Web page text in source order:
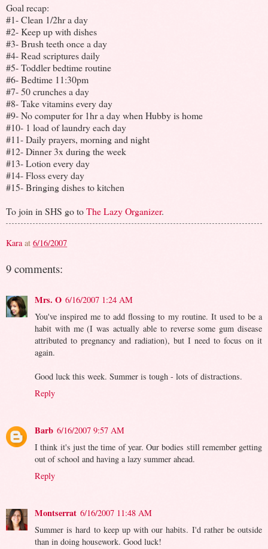
Goal recap:
#1- Clean 1/2hr a day
#2- Keep up with dishes
#3- Brush teeth once a day
#4- Read scriptures daily
#5- Toddler bedtime routine
#6- Bedtime 11:30pm
#7- 50 crunches a day
#8- Take vitamins every day
#9- No computer for 1hr a day when Hubby is home
#10- 1 load of laundry each day
#11- Daily prayers, morning and night
#12- Dinner 3x during the week
#13- Lotion every day
#14- Floss every day
#15- Bringing dishes to kitchen
To join in SHS go toThe Lazy Organizer.
Kara at 6/16/2007
9 comments:
Mrs. O 6/16/2007 1:24 AM
You've inspired me to add flossing to my routine. It used to be a
habit with me (I was actually able to reverse some gum disease
attributed to pregnancy and radiation), but I need to focus on it
again.
Good luck this week. Summer is tough - lots of distractions.
Reply
Barb 6/16/2007 9:57 AM
I think it's just the time of year. Our bodies still remember getting
out of school and having a lazy summer ahead.
Reply
Montserrat 6/16/2007 11:48 AM
Summer is hard to keep up with our habits. I'd rather be outside
than in doing housework. Good luck!